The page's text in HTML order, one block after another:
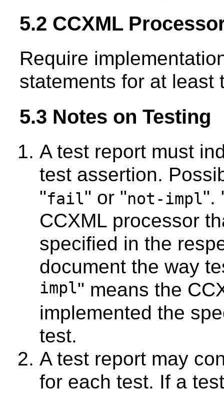
5.2 CCXML
Require
statements for at least
5.3 Notes on Testing
A test report must
test assertion.
"fail" or "not-impl".
CCXML processor
specified in the
document the way
impl" means the
implemented the
test.
A test report may
for each test. If a